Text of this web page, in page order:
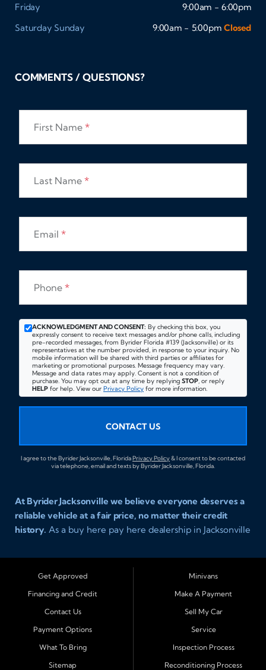
Friday
9:00am - 6:00pm
Saturday Sunday 9:00am - 5:00pm Closed
COMMENTS / QUESTIONS?
First Name *
Last Name *
Email *
Phone *
ACKNOWLEDGMENT AND CONSENT: By checking this box, you
expressly consent to receive text messages and/or phone calls, including
pre-recorded messages, from Byrider Florida #139 (Jacksonville) or its
representatives at the number provided, in response to your inquiry. No
mobile information will be shared with third parties or affiliates for
marketing or promotional purposes. Message frequency may vary.
Message and data rates may apply. Consent is not a condition of
purchase. You may opt out at any time by replying STOP, or reply
HELP for help. View our Privacy Policy for more information.
CONTACT US
I agree to the Byrider Jacksonville, FloridaPrivacy Policy& I consent to be contacted
via telephone, email and texts by Byrider Jacksonville, Florida.
At Byrider Jacksonville we believe everyone deserves a
reliable vehicle at a fair price, no matter their credit
history. As a buy here pay here dealership in Jacksonville
been turned away elsewhere. Whether you have bad
credit, no credit, or new credit, our team provides easy
payments, and a wide range of vehicles including cars,
trucks, SUVs, and vans. Serving Jacksonville and
Surrounding Cities Our dealership is proud to be part of
the Byrider franchise network, one of the most trusted
Get Approved
Financing and Credit
Contact Us
Payment Options
What To Bring
Sitemap
Minivans
Make A Payment
Sell My Car
Service
Inspection Process
Reconditioning Process